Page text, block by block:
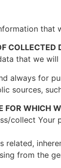
that
COLLECTED
that we
always for
sources,
FOR WHICH
collect Your
related,
from the